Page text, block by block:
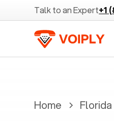
Talk to an Expert+1
Home Florida